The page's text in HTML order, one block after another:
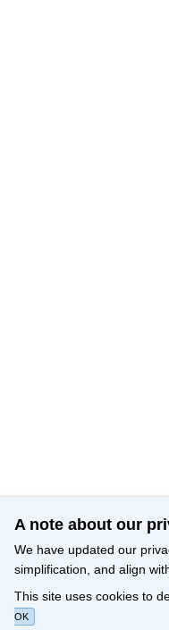
A note about our
We have updated our
simplification, and align
This site uses cookies to
OK